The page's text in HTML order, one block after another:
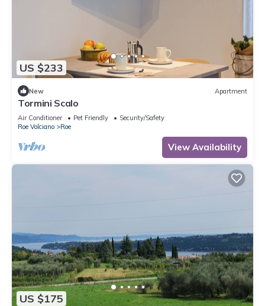
US $233
New Apartment
Tormini Scalo
Air Conditioner Pet Friendly
Security/Safety
Roe Volciano
Roe
View Availability
US $175